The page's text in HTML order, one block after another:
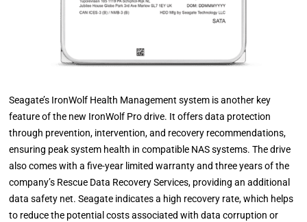
Seagate’s IronWolf Health Management system is another key
feature of the new IronWolf Pro drive. It offers data protection
through prevention, intervention, and recovery recommendations,
ensuring peak system health in compatible NAS systems. The drive
also comes with a five-year limited warranty and three years of the
company’s Rescue Data Recovery Services, providing an additional
data safety net. Seagate indicates a high recovery rate, which helps
to reduce the potential costs associated with data corruption or